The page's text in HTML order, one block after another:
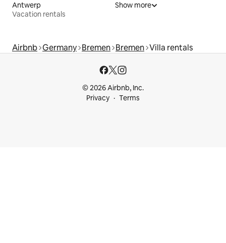
Antwerp
Vacation rentals
Show more
Airbnb Germany Bremen Bremen Villa rentals
© 2026 Airbnb, Inc.
Privacy
Terms